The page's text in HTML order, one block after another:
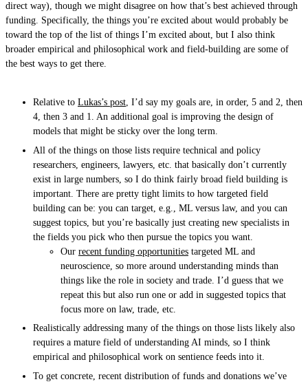
direct way), though we might disagree on how that’s best achieved through
funding. Specifically, the things you’re excited about would probably be
toward the top of the list of things I’m excited about, but I also think
broader empirical and philosophical work and field-building are some of
the best ways to get there.
Relative to Lukas’s post, I’d say my goals are, in order, 5 and 2, then
4, then 3 and 1. An additional goal is improving the design of
models that might be sticky over the long term.
All of the things on those lists require technical and policy
researchers, engineers, lawyers, etc. that basically don’t currently
exist in large numbers, so I do think fairly broad field building is
important. There are pretty tight limits to how targeted field
building can be: you can target, e.g., ML versus law, and you can
suggest topics, but you’re basically just creating new specialists in
the fields you pick who then pursue the topics you want.
Our recent funding opportunities targeted ML and
neuroscience, so more around understanding minds than
things like the role in society and trade. I’d guess that we
repeat this but also run one or add in suggested topics that
focus more on law, trade, etc.
Realistically addressing many of the things on those lists likely also
requires a mature field of understanding AI minds, so I think
empirical and philosophical work on sentience feeds into it.
To get concrete, recent distribution of funds and donations we’ve